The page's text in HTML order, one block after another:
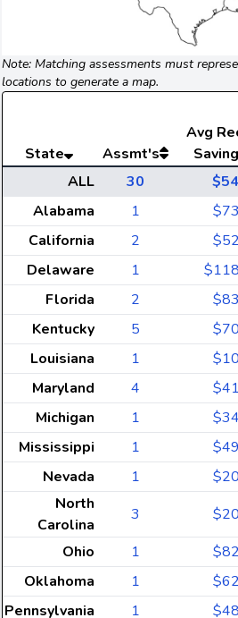
Note: Matching assessments must
locations to generate a map.
State Assmt's
Avg
ALL
30 $54
Alabama
1 $73
California
2 $52
Delaware
1 $118
Florida
2 $83
Kentucky
5 $70
Louisiana
1 $10
Maryland
4 $41
Michigan
1 $34
Mississippi
1 $49
Nevada
1 $20
North
Carolina
3 $20
Ohio
1 $82
Oklahoma
1 $62
Pennsylvania
1 $48